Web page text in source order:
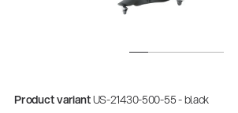
Product variantUS-21430-500-55 - black